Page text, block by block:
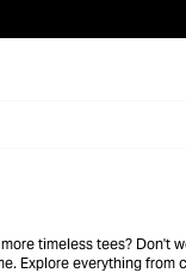
timeless tees? Don't
Explore everything from